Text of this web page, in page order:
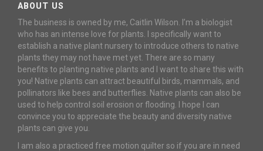
ABOUT US
The business is owned by me, Caitlin Wilson. I’m a biologist
who has an intense love for plants. I specifically want to
establish a native plant nursery to introduce others to native
plants they may not have met yet. There are so many
benefits to planting native plants and I want to share this with
you! Native plants can attract beautiful birds, mammals, and
pollinators like bees and butterflies. Native plants can also be
used to help control soil erosion or flooding. I hope I can
convince you to appreciate the beauty and diversity native
plants can give you.
I am also a practiced free motion quilter so if you are in need